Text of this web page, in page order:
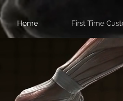
Home First Time